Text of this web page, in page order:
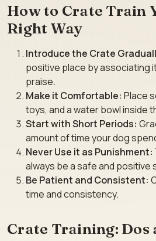
How to Crate Train
Right Way
Introduce the Crate
positive place by associating
praise.
Make it Comfortable: Place
toys, and a water bowl inside
Start with Short Periods:
amount of time your dog
Never Use it as Punishment:
always be a safe and positive
Be Patient and Consistent:
time and consistency.
Crate Training: Dos